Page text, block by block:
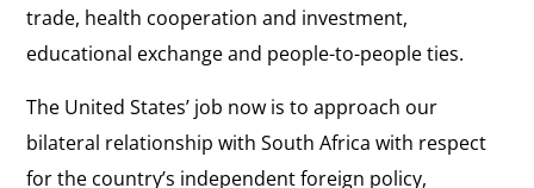
trade, health cooperation and investment,
educational exchange and people-to-people ties.
The United States’ job now is to approach our
bilateral relationship with South Africa with respect
for the country’s independent foreign policy,